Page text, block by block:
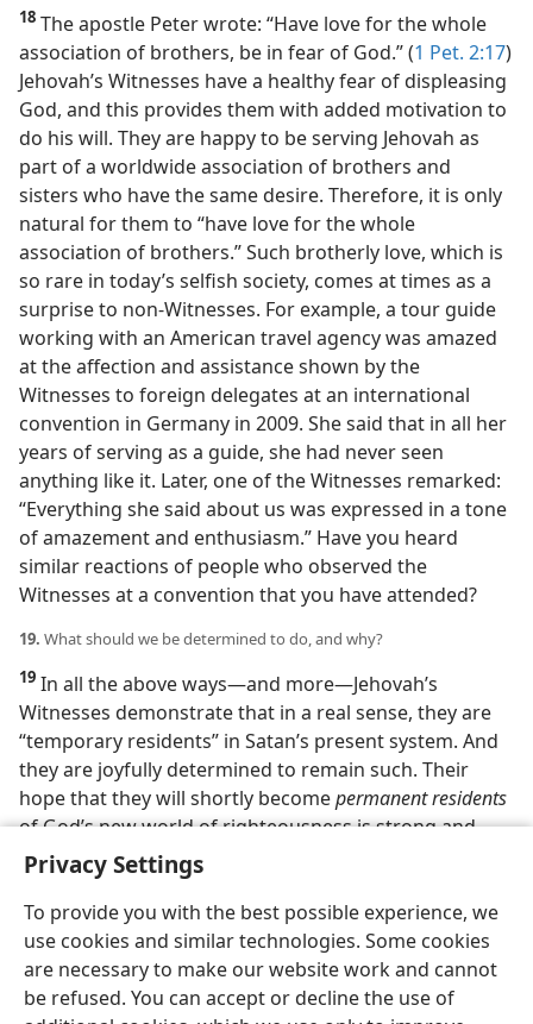
Privacy Settings
To provide you with the best possible experience, we
use cookies and similar technologies. Some cookies
are necessary to make our website work and cannot
be refused. You can accept or decline the use of
18 The apostle Peter wrote: “Have love for the whole
association of brothers, be in fear of God.” (1 Pet. 2:17)
Jehovah’s Witnesses have a healthy fear of displeasing
God, and this provides them with added motivation to
do his will. They are happy to be serving Jehovah as
part of a worldwide association of brothers and
sisters who have the same desire. Therefore, it is only
natural for them to “have love for the whole
association of brothers.” Such brotherly love, which is
so rare in today’s selfish society, comes at times as a
surprise to non-Witnesses. For example, a tour guide
working with an American travel agency was amazed
at the affection and assistance shown by the
Witnesses to foreign delegates at an international
convention in Germany in 2009. She said that in all her
years of serving as a guide, she had never seen
anything like it. Later, one of the Witnesses remarked:
“Everything she said about us was expressed in a tone
of amazement and enthusiasm.” Have you heard
similar reactions of people who observed the
Witnesses at a convention that you have attended?
19. What should we be determined to do, and why?
19 In all the above ways​—and more—​Jehovah’s
Witnesses demonstrate that in a real sense, they are
“temporary residents” in Satan’s present system. And
they are joyfully determined to remain such. Their
hope that they will shortly becomepermanent residents
of God’s new world of righteousness is strong and
well-founded. Are you not looking forward to that?